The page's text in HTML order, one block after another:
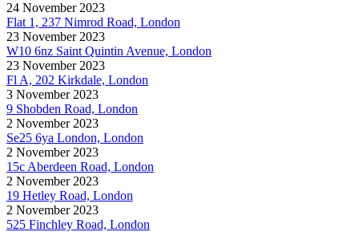
24 November 2023
Flat 1, 237 Nimrod Road, London
23 November 2023
W10 6nz Saint Quintin Avenue, London
23 November 2023
Fl A, 202 Kirkdale, London
3 November 2023
9 Shobden Road, London
2 November 2023
Se25 6ya London, London
2 November 2023
15c Aberdeen Road, London
2 November 2023
19 Hetley Road, London
2 November 2023
525 Finchley Road, London